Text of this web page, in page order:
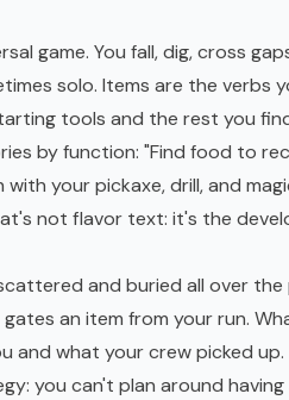
game. You fall, dig, cross
solo. Items are the verbs
tools and the rest you
by function: "Find food to
your pickaxe, drill, and
not flavor text: it's the
and buried all over the
an item from your run.
and what your crew picked
: you can't plan around